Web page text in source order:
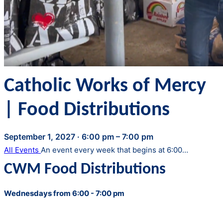
Catholic Works of Mercy
| Food Distributions
September 1, 2027 · 6:00 pm – 7:00 pm
All Events An event every week that begins at 6:00…
CWM Food Distributions
Wednesdays from 6:00 - 7:00 pm